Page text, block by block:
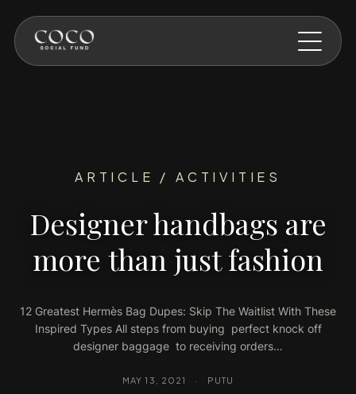
ARTICLE / ACTIVITIES
Designer handbags are
more than just fashion
12 Greatest Hermès Bag Dupes: Skip The Waitlist With These
Inspired Types All steps from buying perfect knock off
designer baggage to receiving orders…
MAY 13, 2021 · PUTU